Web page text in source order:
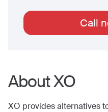
Call
About XO
XO provides alternatives